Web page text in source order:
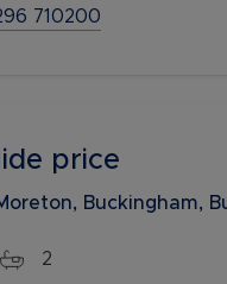
710200
price
Buckingham,
2